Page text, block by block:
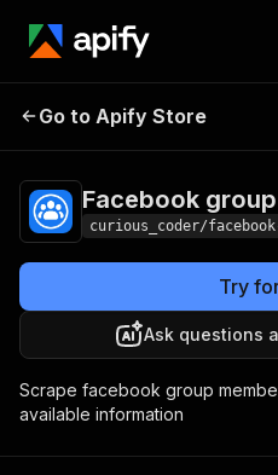
Facebook group
Go to Apify Store
Facebook
curious_coder/
Try
Ask questions
Scrape facebook group
available information